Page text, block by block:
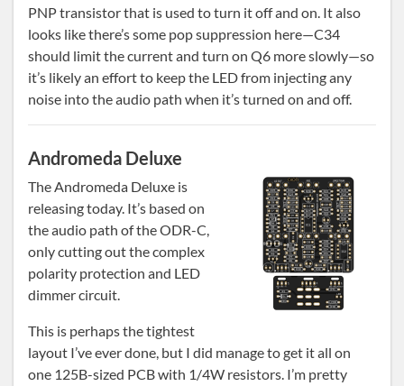
PNP transistor that is used to turn it off and on. It also
looks like there’s some pop suppression here—C34
should limit the current and turn on Q6 more slowly—so
it’s likely an effort to keep the LED from injecting any
noise into the audio path when it’s turned on and off.
Andromeda Deluxe
The Andromeda Deluxe is
releasing today. It’s based on
the audio path of the ODR-C,
only cutting out the complex
polarity protection and LED
dimmer circuit.
This is perhaps the tightest
layout I’ve ever done, but I did manage to get it all on
one 125B-sized PCB with 1/4W resistors. I’m pretty